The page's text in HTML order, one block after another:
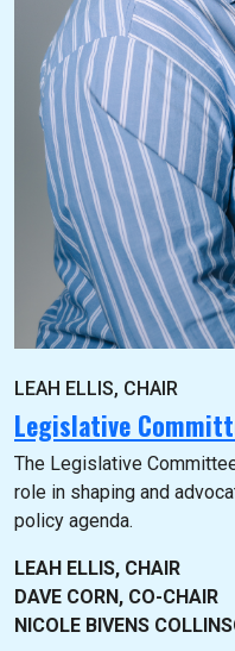
LEAH ELLIS, CHAIR
Legislative
The Legislative
role in shaping and
policy agenda.
LEAH ELLIS, CHAIR
DAVE CORN, CO-CHAIR
NICOLE BIVENS